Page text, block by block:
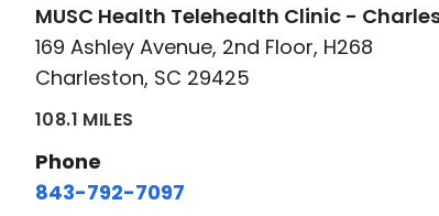
MUSC Health Telehealth Clinic -
169 Ashley Avenue, 2nd Floor, H268
Charleston, SC 29425
108.1 MILES
Phone
843-792-7097